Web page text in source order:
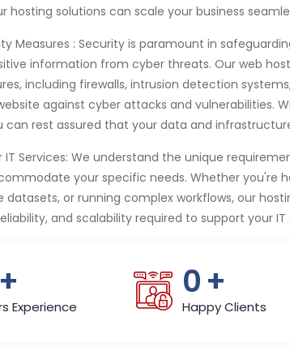
hosting solutions can scale your business
Measures : Security is paramount in
information from cyber threats. Our web
including firewalls, intrusion detection
against cyber attacks and vulnerabilities.
can rest assured that your data and
Services: We understand the unique
your specific needs. Whether you're
datasets, or running complex workflows, our
and scalability required to support your
+
Experience
0+
Happy Clients